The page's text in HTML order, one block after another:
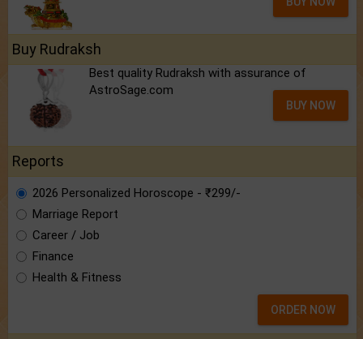
Buy Rudraksh
Best quality Rudraksh with assurance of
AstroSage.com
BUY NOW
Reports
2026 Personalized Horoscope - ₹299/-
Marriage Report
Career / Job
Finance
Health & Fitness
ORDER NOW